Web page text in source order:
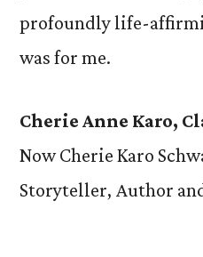
profoundly life-
was for me.
Cherie Anne Karo,
Now Cherie Karo
Storyteller, Author